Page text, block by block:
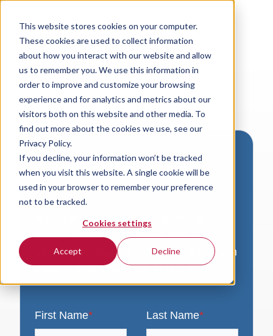
This website stores cookies on your computer.
These cookies are used to collect information
about how you interact with our website and allow
us to remember you. We use this information in
order to improve and customize your browsing
experience and for analytics and metrics about our
visitors both on this website and other media. To
find out more about the cookies we use, see our
Privacy Policy.
If you decline, your information won’t be tracked
when you visit this website. A single cookie will be
used in your browser to remember your preference
not to be tracked.
Cookies settings
Accept Decline
Download VersaLogic
Resources
A valid email address is required to
access product downloads from
VersaLogic. You will receive an email with
a link to your download. Thank you!
First Name* Last Name*